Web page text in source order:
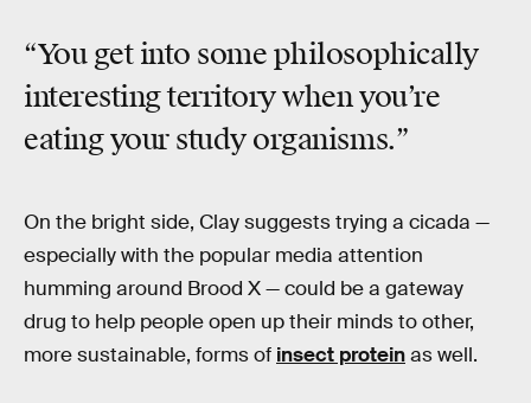
“You get into some philosophically
interesting territorywhen you’re
eating your study organisms.”
On the bright side, Clay suggests trying a cicada —
especially with the popular media attention
humming around Brood X — could be a gateway
drug to help people open up their minds to other,
more sustainable, forms of insect proteinas well.